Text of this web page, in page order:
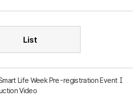
List
Life Week Pre-registration Event I
Video